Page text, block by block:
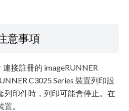
意事項
接註冊的 imageRUNNER
C3025 Series 裝置列印設
列印件時，列印可能會停止。在
。